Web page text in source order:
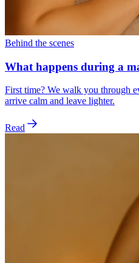
Behind the scenes
What happens during a
First time? We walk you through
arrive calm and leave lighter.
Read